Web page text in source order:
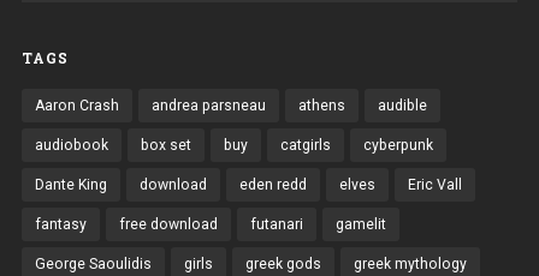
TAGS
Aaron Crash andrea parsneau athens audible
audiobook box set buy catgirls cyberpunk
Dante King download eden redd elves Eric Vall
fantasy free download futanari gamelit
George Saoulidis girls greek gods greek mythology